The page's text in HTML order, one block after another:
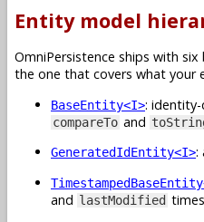
Entity model
OmniPersistence ships with
the one that covers what your
BaseEntity<I>: identity-
compareTo and
GeneratedIdEntity<I>:
and lastModified